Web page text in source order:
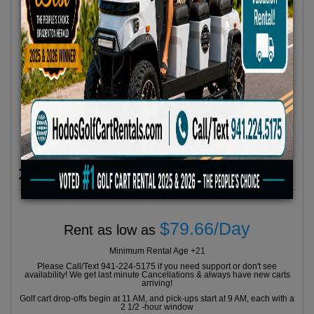
2023 Icon Model I60L 6 Seater
Rent as low as $79.66/Day
Minimum Rental Age +21
Please Call/Text 941-224-5175 if you need support or don't see
availability! We get last minute Cancellations & always have new carts
arriving!
Golf cart drop-offs begin at 11 AM, and pick-ups start at 9 AM, each with a
2 1/2 -hour window